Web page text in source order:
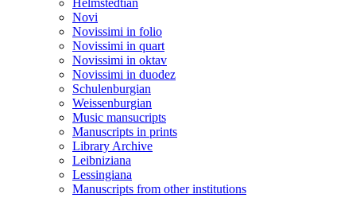
Helmstedtian
Novi
Novissimi in folio
Novissimi in quart
Novissimi in oktav
Novissimi in duodez
Schulenburgian
Weissenburgian
Music mansucripts
Manuscripts in prints
Library Archive
Leibniziana
Lessingiana
Manuscripts from other institutions